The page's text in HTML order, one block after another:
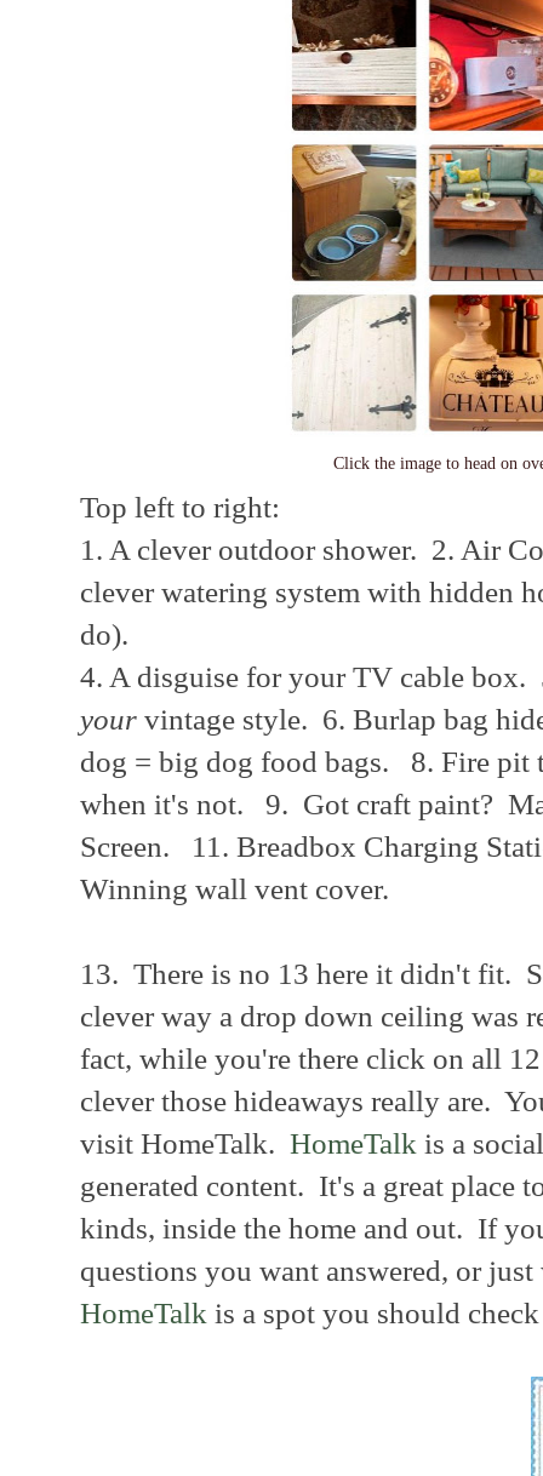
Click the image to head on
Top left to right:
1. A clever outdoor shower. 2. Air
clever watering system with hidden
do).
4. A disguise for your TV cable box.
your vintage style. 6. Burlap bag
dog = big dog food bags. 8. Fire pit
when it's not. 9. Got craft paint?
Screen. 11. Breadbox Charging
Winning wall vent cover.
13. There is no 13 here it didn't fit.
clever way a drop down ceiling was
fact, while you're there click on all
clever those hideaways really are.
visit HomeTalk. HomeTalk is a
generated content. It's a great place
kinds, inside the home and out. If
questions you want answered, or
HomeTalk is a spot you should